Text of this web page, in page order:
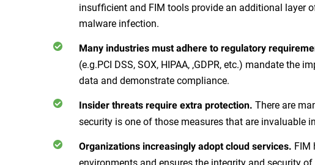
insufficient and FIM tools provide an additional layer
malware infection.
Many industries must adhere to regulatory
(e.g.PCI DSS, SOX, HIPAA, ,GDPR, etc.) mandate
data and demonstrate compliance.
Insider threats require extra protection. There are
security is one of those measures that are invaluable
Organizations increasingly adopt cloud services. FIM
environments and ensures the integrity and security